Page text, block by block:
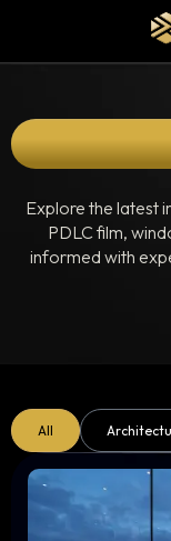
Explore the latest
PDLC film,
informed with
All